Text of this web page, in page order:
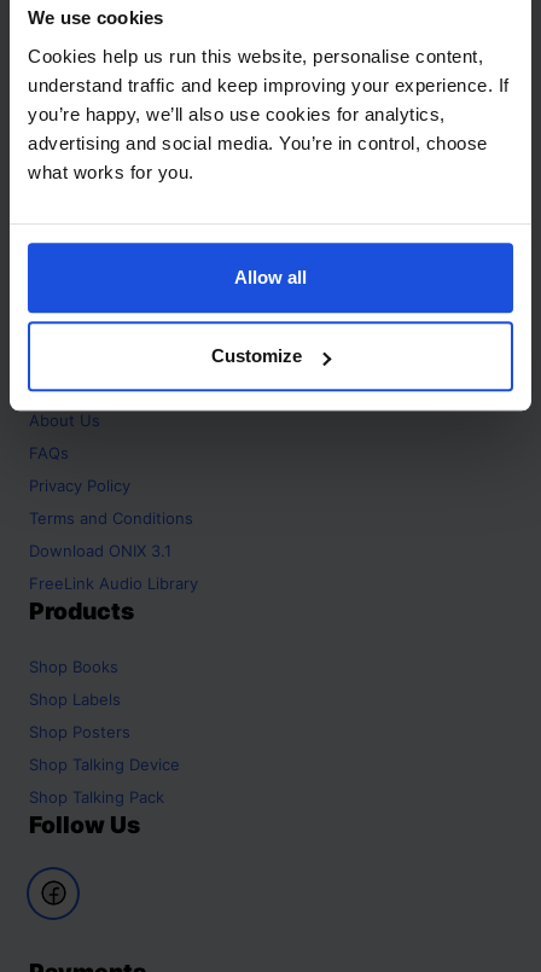
We use cookies
Cookies help us run this website, personalise content,
understand traffic and keep improving your experience. If
you’re happy, we’ll also use cookies for analytics,
advertising and social media. You’re in control, choose
what works for you.
Allow all
Customize
+44 (0)208 445 5123
Email
info@mantralingua.com
Address
1 Meredews
Works Road
SG6 1WH
About
Home
About Us
FAQs
Privacy Policy
Terms and Conditions
Download ONIX 3.1
FreeLink Audio Library
Products
Shop Books
Shop Labels
Shop Posters
Shop Talking Device
Shop Talking Pack
Follow Us